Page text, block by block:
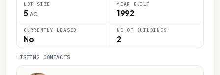
LOT SIZE
5 AC
YEAR BUILT
1992
CURRENTLY LEASED
No
NO OF BUILDINGS
2
LISTING CONTACTS